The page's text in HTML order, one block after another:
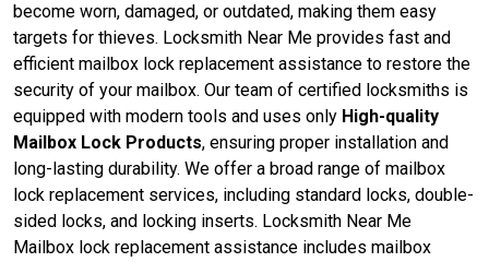
become worn, damaged, or outdated, making them easy
targets for thieves. Locksmith Near Me provides fast and
efficient mailbox lock replacement assistance to restore the
security of your mailbox. Our team of certified locksmiths is
equipped with modern tools and uses only High-quality
Mailbox Lock Products, ensuring proper installation and
long-lasting durability. We offer a broad range of mailbox
lock replacement services, including standard locks, double-
sided locks, and locking inserts. Locksmith Near Me
Mailbox lock replacement assistance includes mailbox